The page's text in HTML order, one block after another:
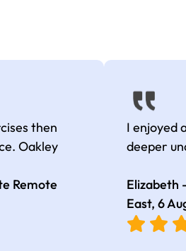
then
Oakley
Remote
I enjoyed
deeper
Elizabeth
East, 6